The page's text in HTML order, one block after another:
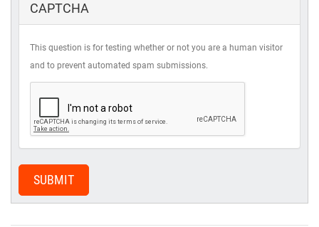
CAPTCHA
This question is for testing whether or not you are a human visitor
and to prevent automated spam submissions.
SUBMIT